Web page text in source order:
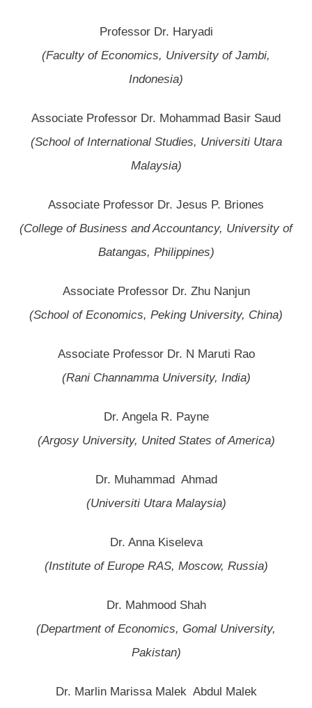
Professor Dr. Haryadi
(Faculty of Economics, University of Jambi,
Indonesia)
Associate Professor Dr. Mohammad Basir Saud
(School of International Studies, Universiti Utara
Malaysia)
Associate Professor Dr. Jesus P. Briones
(College of Business and Accountancy, University of
Batangas, Philippines)
Associate Professor Dr. Zhu Nanjun
(School of Economics, Peking University, China)
Associate Professor Dr. N Maruti Rao
(Rani Channamma University, India)
Dr. Angela R. Payne
(Argosy University, United States of America)
Dr. Muhammad Ahmad
(Universiti Utara Malaysia)
Dr. Anna Kiseleva
(Institute of Europe RAS, Moscow, Russia)
Dr. Mahmood Shah
(Department of Economics, Gomal University,
Pakistan)
Dr. Marlin Marissa Malek Abdul Malek